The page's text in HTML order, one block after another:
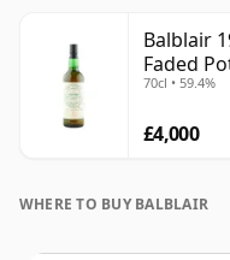
Balblair
Faded
70cl • 59.4%
£4,000
WHERE TO BUY BALBLAIR